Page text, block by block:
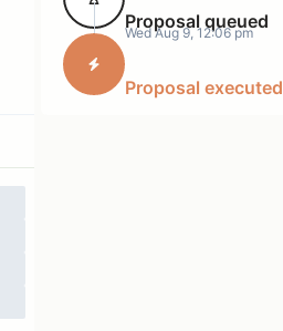
Proposal queued
Wed Aug 9, 12:06 pm
Proposal executed